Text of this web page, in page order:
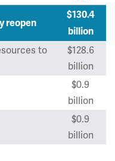
reopen
$130.4
billion
to
$128.6
billion
$0.9
billion
$0.9
billion